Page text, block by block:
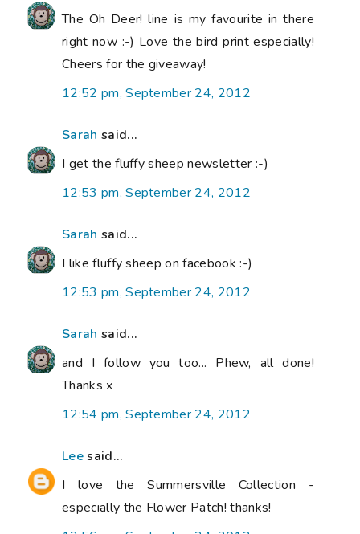
The Oh Deer! line is my favourite in there
right now :-) Love the bird print especially!
Cheers for the giveaway!
12:52 pm, September 24, 2012
Sarah said...
I get the fluffy sheep newsletter :-)
12:53 pm, September 24, 2012
Sarah said...
I like fluffy sheep on facebook :-)
12:53 pm, September 24, 2012
Sarah said...
and I follow you too... Phew, all done!
Thanks x
12:54 pm, September 24, 2012
Leesaid...
I love the Summersville Collection -
especially the Flower Patch! thanks!